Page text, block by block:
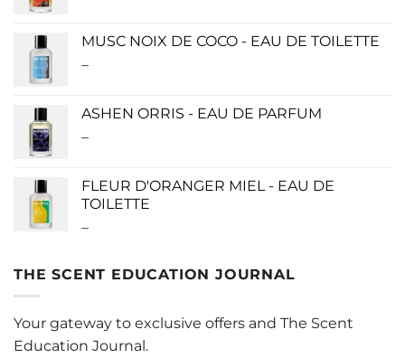
through
MUSC NOIX DE COCO - EAU DE TOILETTE
–
through
ASHEN ORRIS - EAU DE PARFUM
–
through
$340.00
FLEUR D'ORANGER MIEL - EAU DE
TOILETTE
–
$0.00
through
THE SCENT EDUCATION JOURNAL
Your gateway to exclusive offers and The Scent
Education Journal.